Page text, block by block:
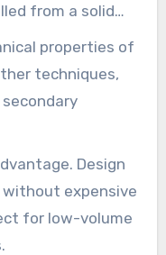
from a solid
properties of
techniques,
Design
expensive
for low-volume